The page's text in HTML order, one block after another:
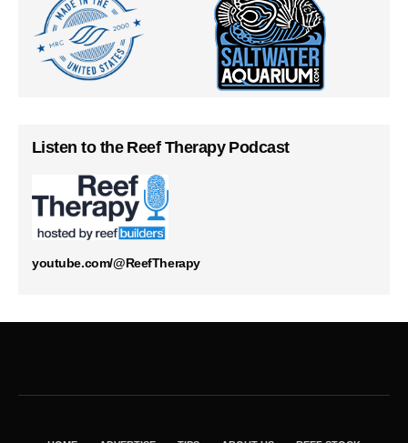
Listen to the Reef Therapy Podcast
youtube.com/@ReefTherapy